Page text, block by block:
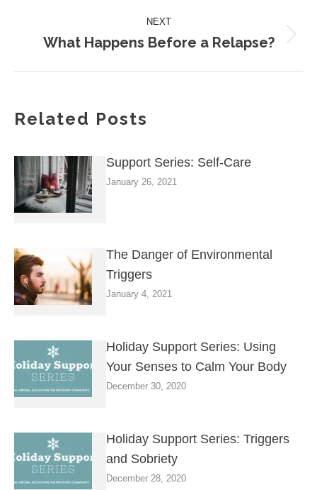
NEXT
Next
What Happens Before a Relapse?
Related Posts
Support Series: Self-Care
January 26, 2021
The Danger of Environmental
Triggers
January 4, 2021
Holiday Support Series: Using
Your Senses to Calm Your Body
December 30, 2020
Holiday Support Series: Triggers
and Sobriety
December 28, 2020